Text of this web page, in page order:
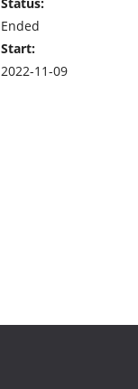
Ended
Start:
2022-11-09